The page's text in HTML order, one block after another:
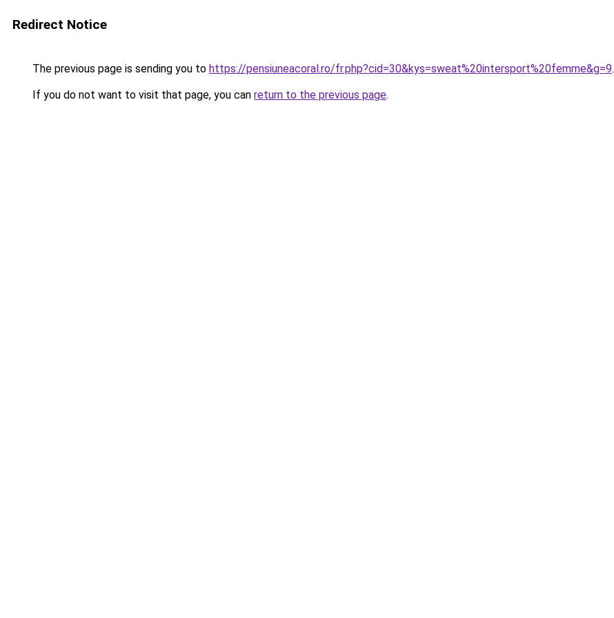
Redirect Notice
The previous page is sending you to https://pensiuneacoral.ro/fr.php?cid=30&kys=sweat%20intersport%20femme&g=9.
If you do not want to visit that page, you can return to the previous page.